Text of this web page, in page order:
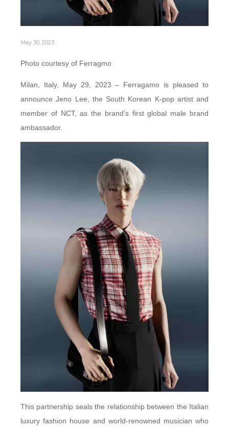
May 30, 2023
Photo courtesy of Ferragmo
Milan, Italy, May 29, 2023 – Ferragamo is pleased to
announce Jeno Lee, the South Korean K-pop artist and
member of NCT, as the brand’s first global male brand
ambassador.
This partnership seals the relationship between the Italian
luxury fashion house and world-renowned musician who